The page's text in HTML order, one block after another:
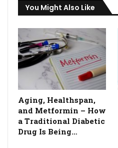
You Might Also Like
Aging, Healthspan,
and Metformin – How
a Traditional Diabetic
Drug Is Being…